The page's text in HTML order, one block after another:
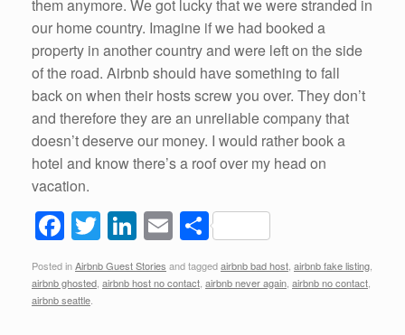
them anymore. We got lucky that we were stranded in
our home country. Imagine if we had booked a
property in another country and were left on the side
of the road. Airbnb should have something to fall
back on when their hosts screw you over. They don’t
and therefore they are an unreliable company that
doesn’t deserve our money. I would rather book a
hotel and know there’s a roof over my head on
vacation.
F
a
c
e
T
wi
tt
Li
n
k
E
m
ail
S
h
ar
Posted inAirbnb Guest Stories and taggedairbnb bad host airbnb fake listing
airbnb ghosted airbnb host no contact airbnb never again airbnb no contact
airbnb seattle